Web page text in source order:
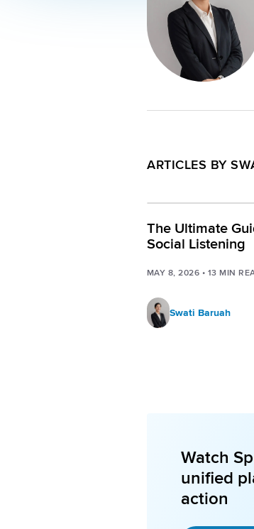
ARTICLES BY
The Ultimate
Social Listening
MAY 8, 2026 • 13 MIN
Swati Baruah
Watch
unified
action